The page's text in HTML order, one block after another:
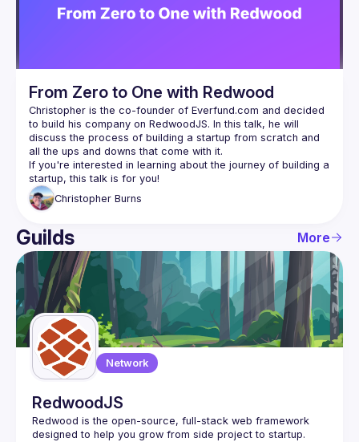
From Zero to One with Redwood
Christopher is the co-founder of Everfund.com and decided
to build his company on RedwoodJS. In this talk, he will
discuss the process of building a startup from scratch and
If you're interested in learning about the journey of building a
Christopher Burns
Guilds More
Network
RedwoodJS
Redwood is the open-source, full-stack web framework
designed to help you grow from side project to startup.